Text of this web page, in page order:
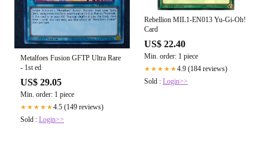
Metalfoes Fusion GFTP Ultra Rare
- 1st ed
US$ 29.05
Min. order: 1 piece
★★★★★4.5 (149 reviews)
Sold : Login>>
Rebellion MIL1-EN013 Yu-Gi-Oh!
Card
US$ 22.40
Min. order: 1 piece
★★★★★4.9 (184 reviews)
Sold : Login>>